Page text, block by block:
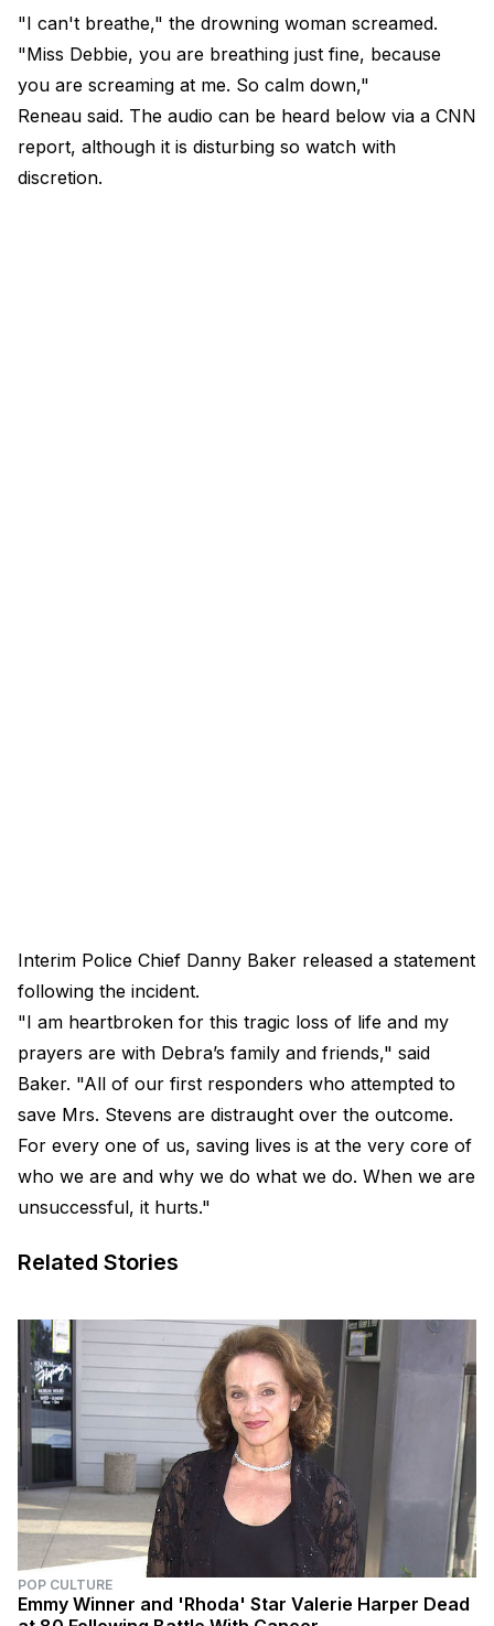
"I can't breathe," the drowning woman screamed.
"Miss Debbie, you are breathing just fine, because
you are screaming at me. So calm down,"
Reneau said. The audio can be heard below via a CNN
report, although it is disturbing so watch with
discretion.
Interim Police Chief Danny Baker released a statement
following the incident.
"I am heartbroken for this tragic loss of life and my
prayers are with Debra’s family and friends," said
Baker. "All of our first responders who attempted to
save Mrs. Stevens are distraught over the outcome.
For every one of us, saving lives is at the very core of
who we are and why we do what we do. When we are
unsuccessful, it hurts."
Related Stories
POP CULTURE
Emmy Winner and 'Rhoda' Star Valerie Harper Dead